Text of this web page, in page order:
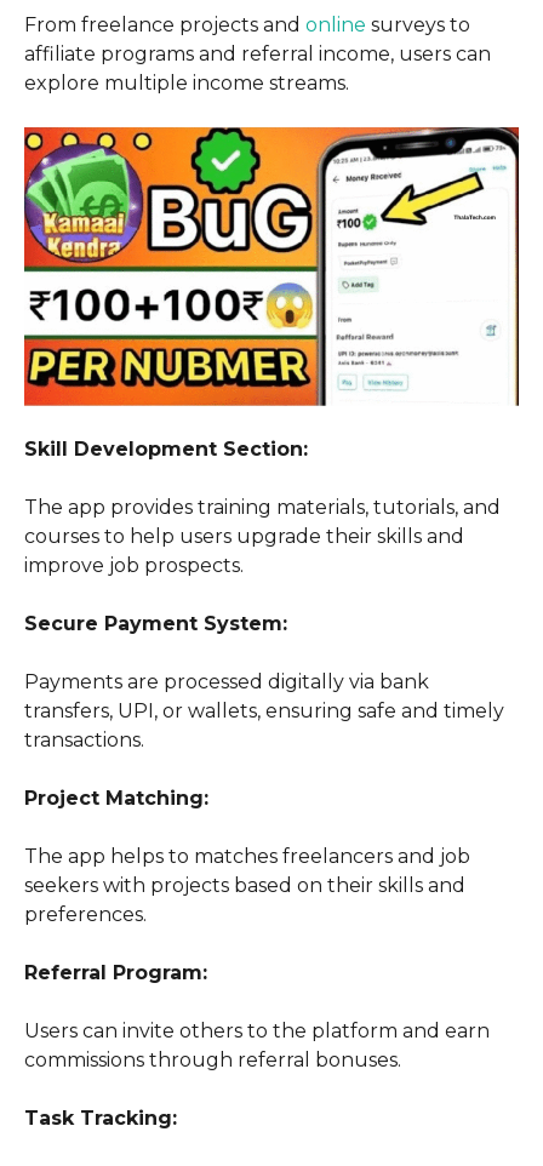
From freelance projects and online surveys to
affiliate programs and referral income, users can
explore multiple income streams.
Skill Development Section:
The app provides training materials, tutorials, and
courses to help users upgrade their skills and
improve job prospects.
Secure Payment System:
Payments are processed digitally via bank
transfers, UPI, or wallets, ensuring safe and timely
transactions.
Project Matching:
The app helps to matches freelancers and job
seekers with projects based on their skills and
preferences.
Referral Program:
Users can invite others to the platform and earn
commissions through referral bonuses.
Task Tracking: